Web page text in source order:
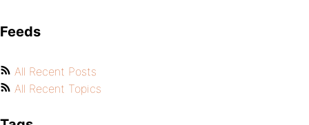
Feeds
All Recent Posts
All Recent Topics